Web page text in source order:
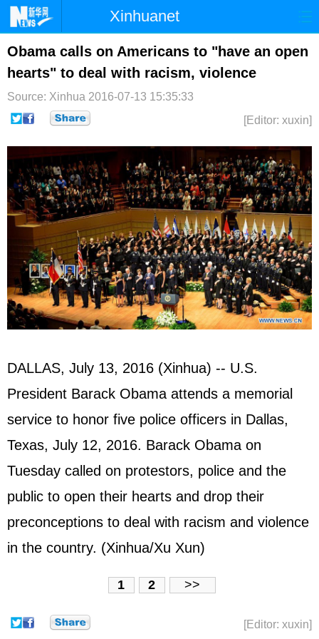
Xinhuanet
首页 时政 国际 港澳
台湾 财经 法治
博客 微博
Obama calls on Americans to "have an open
hearts" to deal with racism, violence
Source: Xinhua 2016-07-13 15:35:33
[Editor: xuxin]
DALLAS, July 13, 2016 (Xinhua) -- U.S.
President Barack Obama attends a memorial
service to honor five police officers in Dallas,
Texas, July 12, 2016. Barack Obama on
Tuesday called on protestors, police and the
public to open their hearts and drop their
preconceptions to deal with racism and violence
in the country. (Xinhua/Xu Xun)
1 2 >>
[Editor: xuxin]